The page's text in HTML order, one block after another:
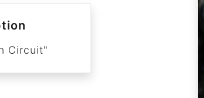
Circuit"